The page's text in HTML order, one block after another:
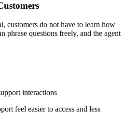
customers do not have to learn how
phrase questions freely, and the agent
interactions
feel easier to access and less